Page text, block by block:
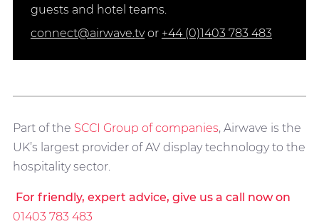
guests and hotel teams.
connect@airwave.tvor +44 (0)1403 783 483
Part of the SCCI Group of companies, Airwave is the
UK’s largest provider of AV display technology to the
hospitality sector.
For friendly, expert advice, give us a call now on
01403 783 483